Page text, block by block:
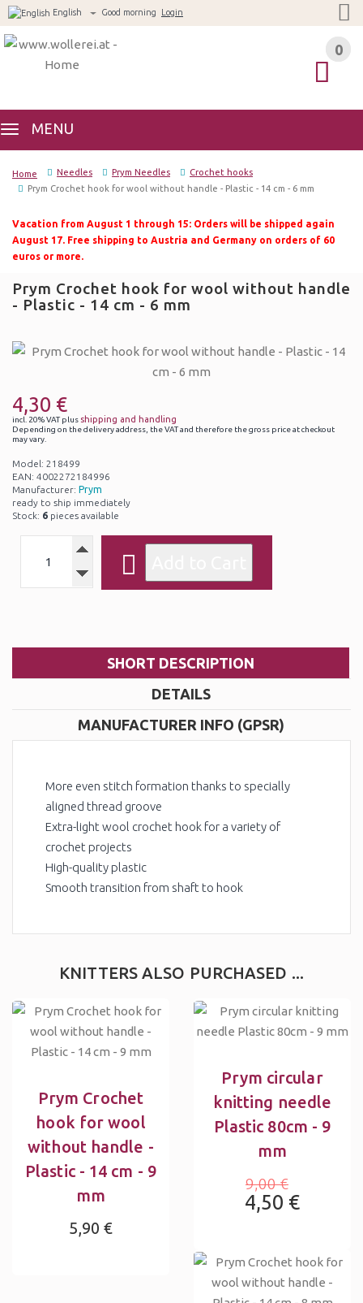
English Good morning Login
0
MENU
0
Home Needles Prym Needles
Crochet hooks
Prym Crochet hook for wool without handle - Plastic - 14 cm - 6 mm
Vacation from August 1 through 15: Orders will be shipped again
August 17. Free shipping to Austria and Germany on orders of 60
euros or more.
Prym Crochet hook for wool without handle
- Plastic - 14 cm - 6 mm
4,30 €
incl. 20% VAT plus shipping and handling
Depending on the delivery address, the VAT and therefore the gross price at checkout
may vary.
Model: 218499
EAN: 4002272184996
Manufacturer: Prym
ready to ship immediately
Stock: 6 pieces available
SHORT DESCRIPTION
DETAILS
MANUFACTURER INFO (GPSR)
More even stitch formation thanks to specially
aligned thread groove
Extra-light wool crochet hook for a variety of
crochet projects
High-quality plastic
Smooth transition from shaft to hook
KNITTERS ALSO PURCHASED ...
Prym Crochet
hook for wool
without handle -
Plastic - 14 cm - 9
mm
5,90 €
Prym circular
knitting needle
Plastic 80cm - 9
mm
9,00 €
4,50 €